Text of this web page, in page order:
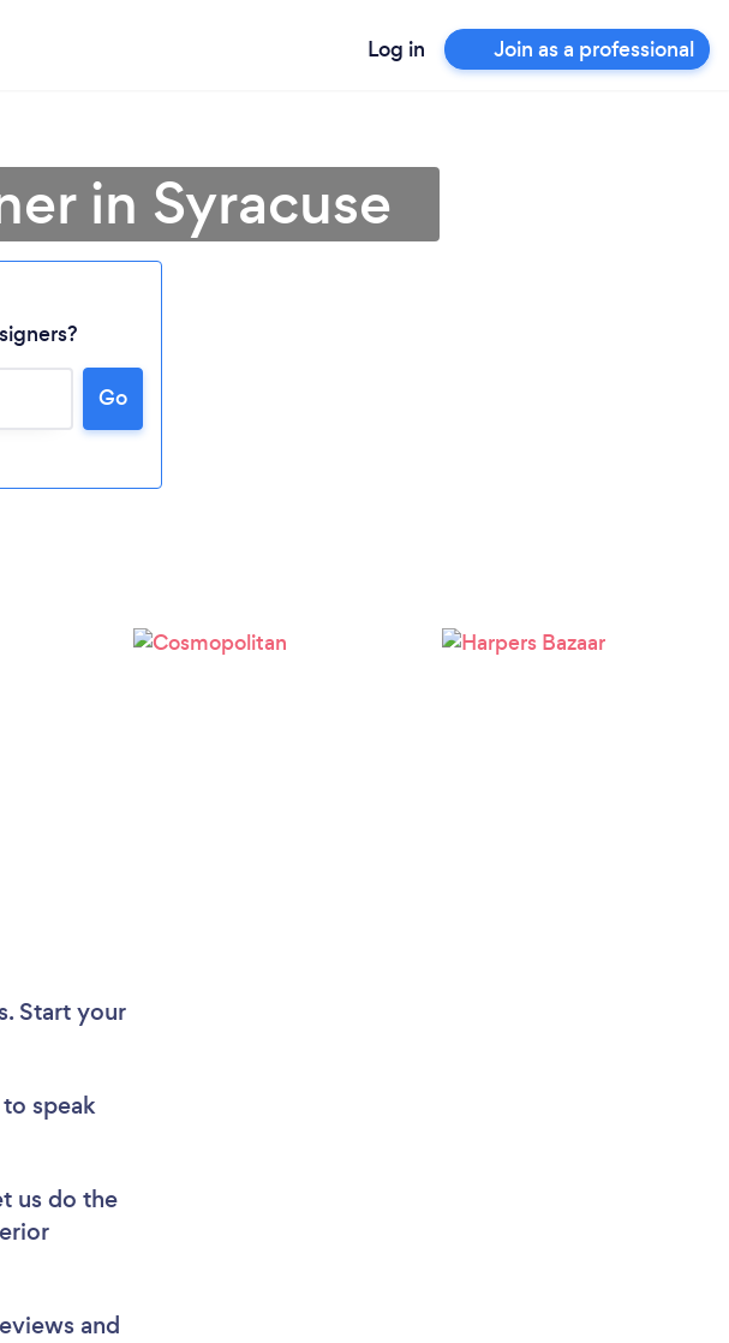
Log in Join as a professional
in Syracuse
Go
Start your
speak
us do the
and